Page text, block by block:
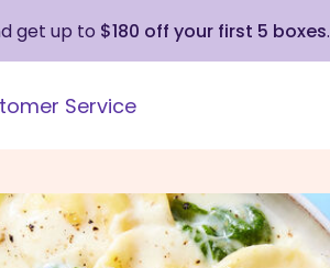
get up to $180 off your first 5 boxes.
Service